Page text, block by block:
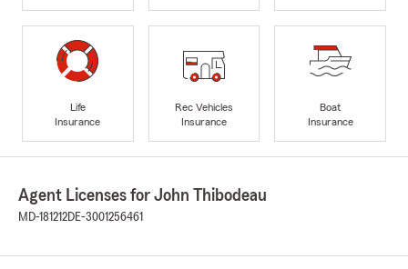
Life
Insurance
Rec Vehicles
Insurance
Boat
Insurance
Agent Licenses for John Thibodeau
MD-181212DE-3001256461